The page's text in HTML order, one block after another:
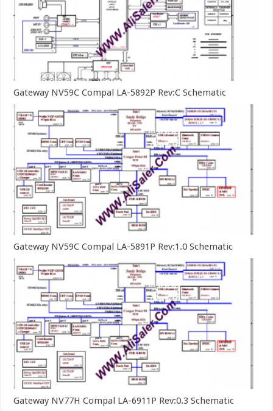
Gateway NV59C Compal LA-5892P Rev:C Schematic
Gateway NV59C Compal LA-5891P Rev:1.0 Schematic
Gateway NV77H Compal LA-6911P Rev:0.3 Schematic